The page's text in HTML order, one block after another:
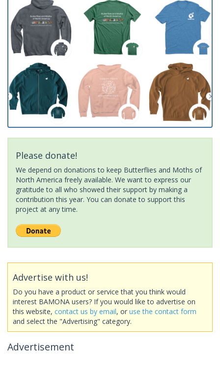
Please donate!
We depend on donations to keep Butterflies and Moths of
North America freely available. We want to express our
gratitude to all who showed their support by making a
contribution this year. You can donate to support this
project at any time.
Advertise with us!
Do you have a product or service that you think would
interest BAMONA users? If you would like to advertise on
this website, contact us by email, or use the contact form
and select the "Advertising" category.
Advertisement